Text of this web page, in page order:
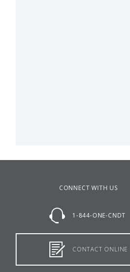
CONNECT WITH US
1-844-ONE-CNDT
CONTACT ONLINE